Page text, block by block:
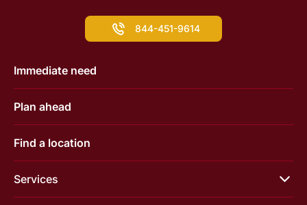
844-451-9614
Immediate need
Plan ahead
Find a location
Services